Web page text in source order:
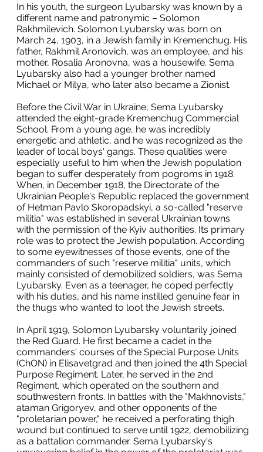
In his youth, the surgeon Lyubarsky was known by a
different name and patronymic – Solomon
Rakhmilevich. Solomon Lyubarsky was born on
March 24, 1903, in a Jewish family in Kremenchug. His
father, Rakhmil Aronovich, was an employee, and his
mother, Rosalia Aronovna, was a housewife. Sema
Lyubarsky also had a younger brother named
Michael or Milya, who later also became a Zionist.
Before the Civil War in Ukraine, Sema Lyubarsky
attended the eight-grade Kremenchug Commercial
School. From a young age, he was incredibly
energetic and athletic, and he was recognized as the
leader of local boys' gangs. These qualities were
especially useful to him when the Jewish population
began to suffer desperately from pogroms in 1918.
When, in December 1918, the Directorate of the
Ukrainian People's Republic replaced the government
of Hetman Pavlo Skoropadskyi, a so-called "reserve
militia" was established in several Ukrainian towns
with the permission of the Kyiv authorities. Its primary
role was to protect the Jewish population. According
to some eyewitnesses of those events, one of the
commanders of such "reserve militia" units, which
mainly consisted of demobilized soldiers, was Sema
Lyubarsky. Even as a teenager, he coped perfectly
with his duties, and his name instilled genuine fear in
the thugs who wanted to loot the Jewish streets.
In April 1919, Solomon Lyubarsky voluntarily joined
the Red Guard. He first became a cadet in the
commanders' courses of the Special Purpose Units
(ChON) in Elisavetgrad and then joined the 4th Special
Purpose Regiment. Later, he served in the 2nd
Regiment, which operated on the southern and
southwestern fronts. In battles with the "Makhnovists,"
ataman Grigoryev, and other opponents of the
"proletarian power," he received a perforating thigh
wound but continued to serve until 1922, demobilizing
as a battalion commander. Sema Lyubarsky's